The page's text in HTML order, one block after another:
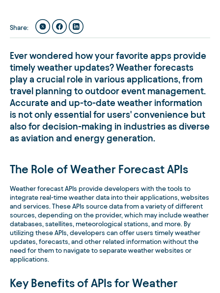
Share:
Ever wondered how your favorite apps provide
timely weather updates? Weather forecasts
play a crucial role in various applications, from
travel planning to outdoor event management.
Accurate and up-to-date weather information
is not only essential for users' convenience but
also for decision-making in industries as diverse
as aviation and energy generation.
The Role of Weather Forecast APIs
Weather forecast APIs provide developers with the tools to
integrate real-time weather data into their applications, websites
and services. These APIs source data from a variety of different
sources, depending on the provider, which may include weather
databases, satellites, meteorological stations, and more. By
utilizing these APIs, developers can offer users timely weather
updates, forecasts, and other related information without the
need for them to navigate to separate weather websites or
applications.
Key Benefits of APIs for Weather